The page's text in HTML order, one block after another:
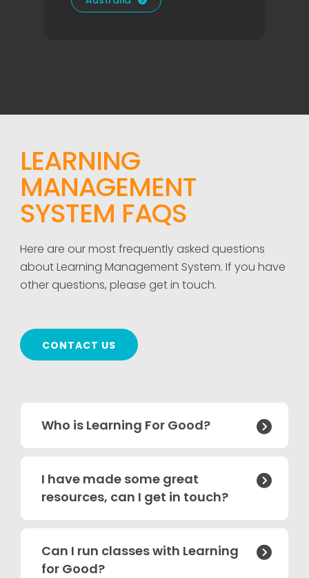
LEARNING
MANAGEMENT
SYSTEM FAQS
Here are our most frequently asked questions
about Learning Management System. If you have
other questions, please get in touch.
CONTACT US
Who is Learning For Good? 
I have made some great
resources, can I get in touch?

Can I run classes with Learning
for Good?
